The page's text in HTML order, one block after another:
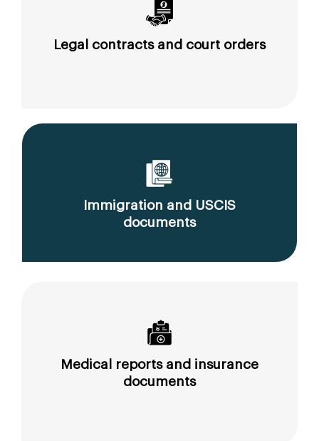
Legal contracts and court orders
Immigration and USCIS
documents
Medical reports and insurance
documents